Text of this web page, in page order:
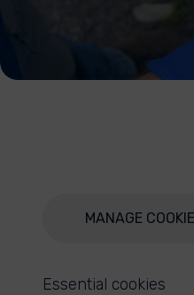
MANAGE
Essential cookies